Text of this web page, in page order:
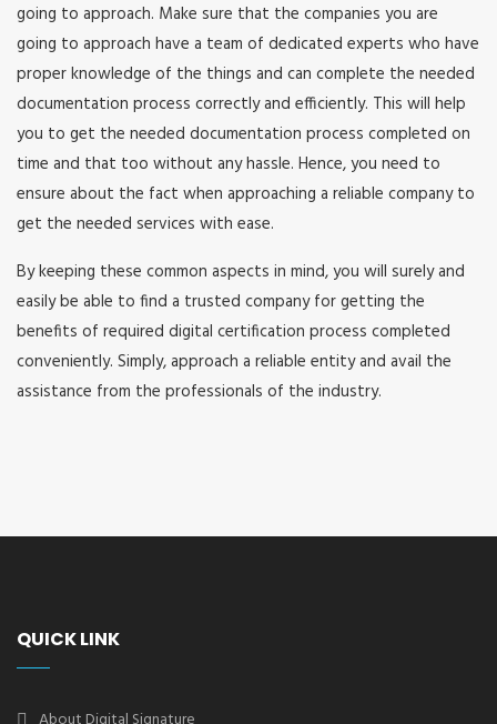
going to approach. Make sure that the companies you are
going to approach have a team of dedicated experts who have
proper knowledge of the things and can complete the needed
documentation process correctly and efficiently. This will help
you to get the needed documentation process completed on
time and that too without any hassle. Hence, you need to
ensure about the fact when approaching a reliable company to
get the needed services with ease.
By keeping these common aspects in mind, you will surely and
easily be able to find a trusted company for getting the
benefits of required digital certification process completed
conveniently. Simply, approach a reliable entity and avail the
assistance from the professionals of the industry.
QUICK LINK